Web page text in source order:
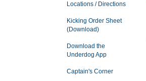
Locations / Directions
Kicking Order Sheet
(Download)
Download the
Underdog App
Captain's Corner